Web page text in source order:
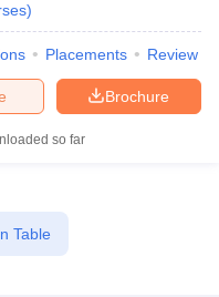
)
Placements Review
Brochure
so far
Table